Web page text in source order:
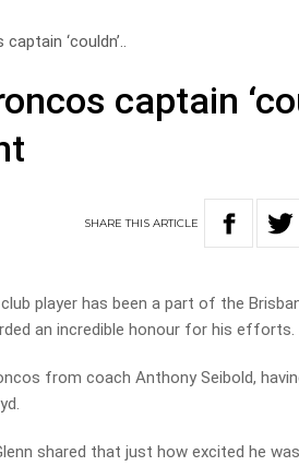
‘couldn’..
captain
SHARETHISARTICLE
player has been a part of the
an incredible honour for his efforts.
from coach Anthony Seibold,
shared that just how excited he